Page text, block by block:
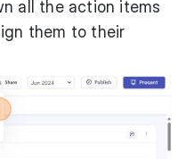
all the action items
them to their